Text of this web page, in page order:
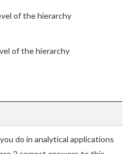
of the hierarchy
of the hierarchy
do in analytical applications